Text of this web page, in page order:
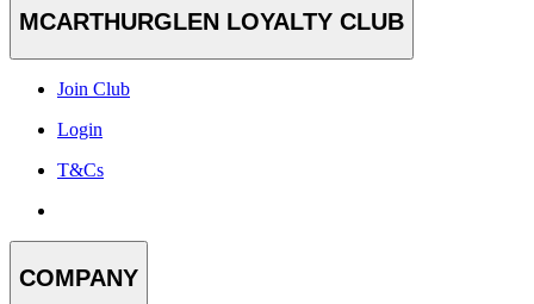
MCARTHURGLEN LOYALTY CLUB
Join Club
Login
T&Cs
COMPANY